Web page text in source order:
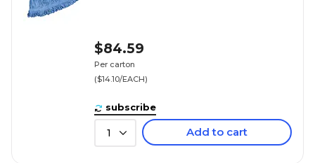
$84.59
Per carton
($14.10/EACH)
subscribe
1 Add to cart